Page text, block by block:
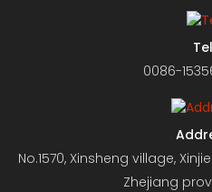
Tel
0086-
No.1570, Xinsheng village,
Zhejiang